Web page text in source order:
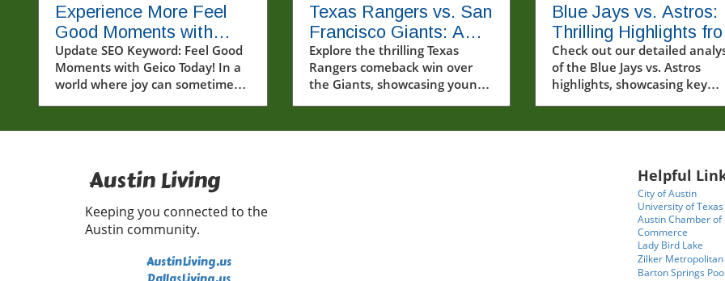
Experience More Feel
Good Moments with
Geico and Spread
Kindness
Update SEO Keyword: Feel Good
Moments with Geico Today! In a
world where joy can sometimes
unexpected ways. Recently, a
showcased a heartwarming
interaction with fans and friends
from Geico—offering a perfect
reminder that kindness and
connection are always in
fashion.In POV: Giving two lucky
fans a feel good moment with
Texas Rangers vs. San
Francisco Giants: A
Thrilling Comeback
Win
Explore the thrilling Texas
Rangers comeback win over
the Giants, showcasing young
Blue Jays vs. Astros:
Thrilling Highlights
the MLB Showdown
Check out our detailed
of the Blue Jays vs. Astros
highlights, showcasing key
Austin Living
Keeping you connected to the
Austin community.
AustinLiving.us
Helpful
City of Austin
University of
Austin Chamber of
Commerce
Lady Bird Lake
Zilker Metropolitan
Barton Springs